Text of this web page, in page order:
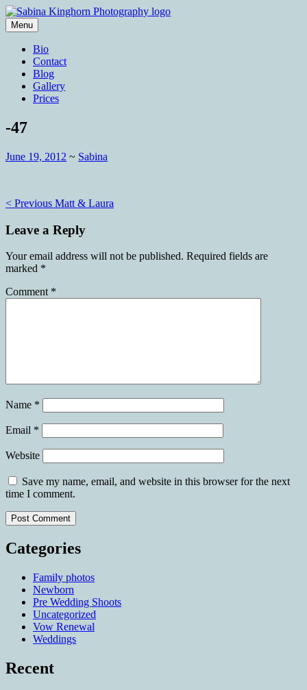
Skip
to
content
Sabina Kinghorn Photography
Portraiture
Menu
Bio
Contact
Blog
Gallery
Prices
-47
June 19, 2012 ~ Sabina
Post
navigation
< Previous Matt & Laura
Leave a Reply
Your email address will not be published. Required fields are
marked *
Comment *
Name *
Email *
Website
Save my name, email, and website in this browser for the next
time I comment.
Categories
Family photos
Newborn
Pre Wedding Shoots
Uncategorized
Vow Renewal
Weddings
Recent